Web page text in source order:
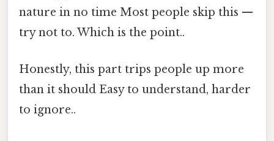
nature in no time Most people skip this —
try not to. Which is the point..
Honestly, this part trips people up more
than it should Easy to understand, harder
to ignore..